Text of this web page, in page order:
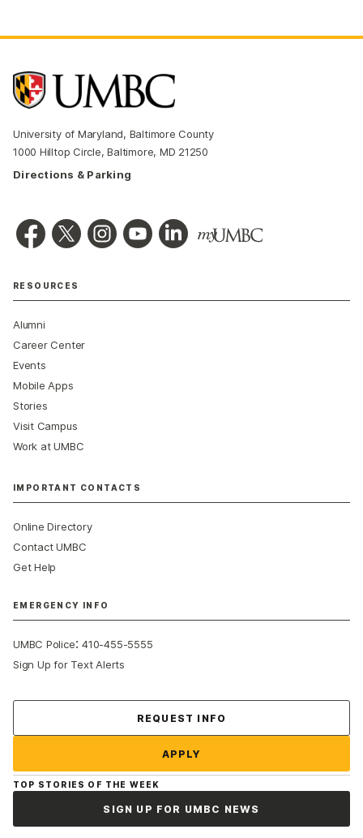
University of Maryland, Baltimore County
1000 Hilltop Circle, Baltimore, MD 21250
Directions & Parking
RESOURCES
Alumni
Career Center
Events
Mobile Apps
Stories
Visit Campus
Work at UMBC
IMPORTANT CONTACTS
Online Directory
Contact UMBC
Get Help
EMERGENCY INFO
UMBC Police:410-455-5555
Sign Up for Text Alerts
REQUEST INFO
APPLY
TOP STORIES OF THE WEEK
SIGN UP FOR UMBC NEWS